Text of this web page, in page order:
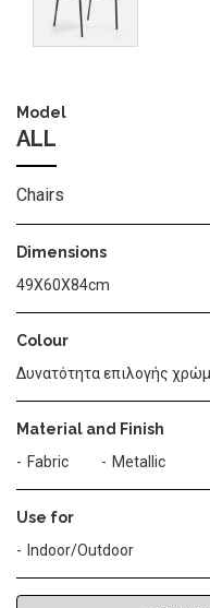
Model
ALL
Chairs
Dimensions
49X60X84cm
Colour
Δυνατότητα επιλογής
Material and Finish
Fabric
Metallic
Use for
Indoor/Outdoor